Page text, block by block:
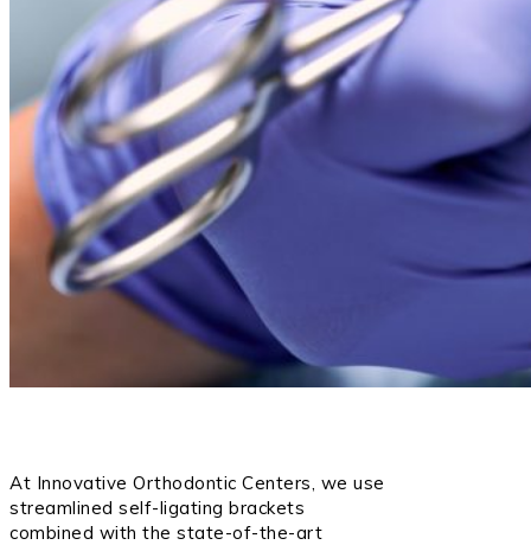
At Innovative Orthodontic Centers, we use
streamlined self-ligating brackets
combined with the state-of-the-art